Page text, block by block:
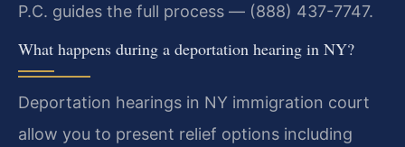
P.C. guides the full process — (888) 437-7747.
What happens during a deportation hearing in NY?
Deportation hearings in NY immigration court
allow you to present relief options including